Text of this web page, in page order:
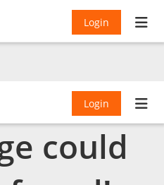
Login